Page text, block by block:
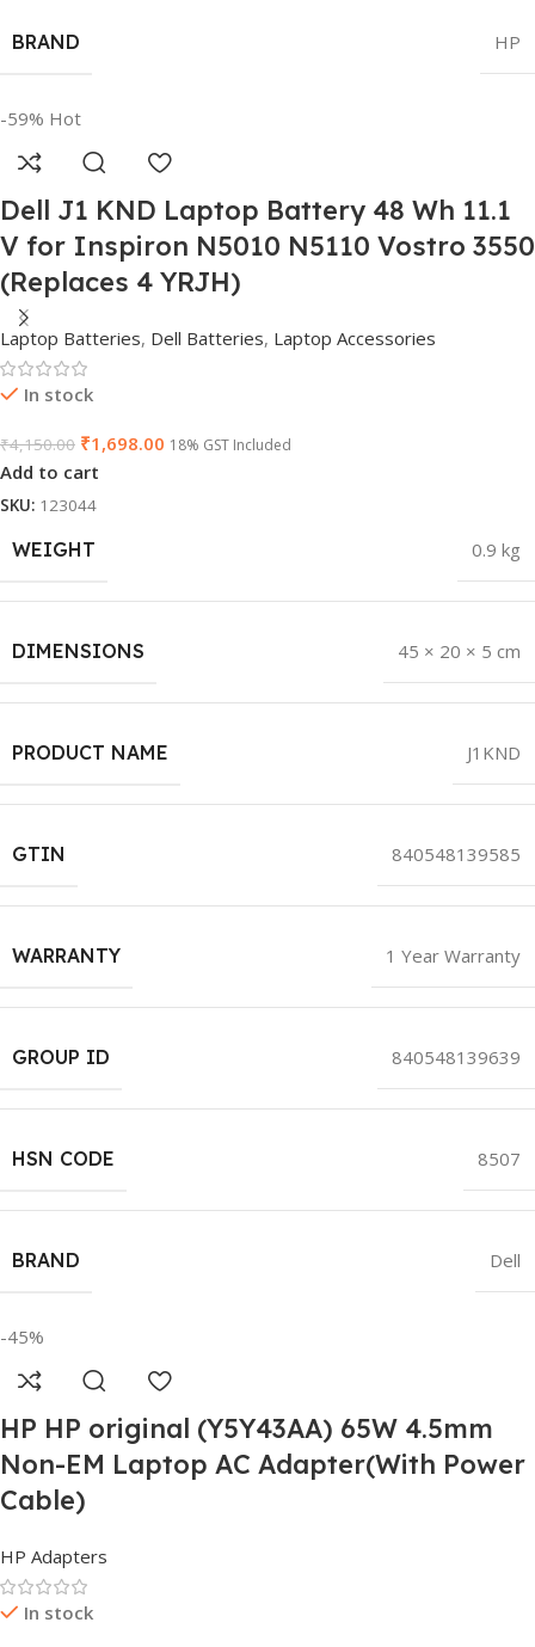
BRAND HP
-59% Hot
Dell J1 KND Laptop Battery 48 Wh 11.1
V for Inspiron N5010 N5110 Vostro 3550
(Replaces 4 YRJH)
Laptop Batteries, Dell Batteries, Laptop Accessories
In stock
₹4,150.00 ₹1,698.00 18% GST Included
Add to cart
SKU: 123044
WEIGHT 0.9 kg
DIMENSIONS 45 × 20 × 5 cm
PRODUCT NAME J1KND
GTIN 840548139585
WARRANTY 1 Year Warranty
GROUP ID 840548139639
HSN CODE 8507
BRAND Dell
-45%
HP HP original (Y5Y43AA) 65W 4.5mm
Non-EM Laptop AC Adapter(With Power
Cable)
HP Adapters
In stock